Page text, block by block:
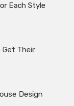
Each Style
Get Their
Design